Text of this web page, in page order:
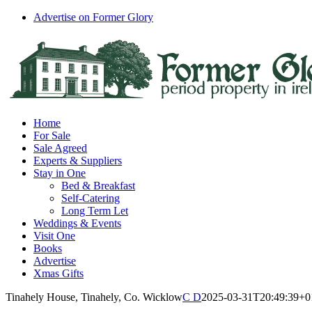
Skip
content
Advertise on Former Glory
Facebook
Instagram
Home
For Sale
Sale Agreed
Experts & Suppliers
Stay in One
Bed & Breakfast
Self-Catering
Long Term Let
Weddings & Events
Visit One
Books
Advertise
Xmas Gifts
Tinahely House, Tinahely, Co. WicklowC D2025-03-